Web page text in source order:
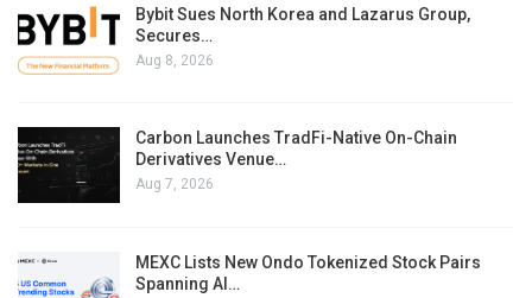
Bybit Sues North Korea and Lazarus Group,
Secures…
Aug 8, 2026
Carbon Launches TradFi-Native On-Chain
Derivatives Venue…
Aug 7, 2026
MEXC Lists New Ondo Tokenized Stock Pairs
Spanning AI…